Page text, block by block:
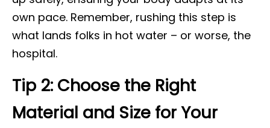
own pace. Remember, rushing this step is
what lands folks in hot water – or worse, the
hospital.
Tip 2: Choose the Right
Material and Size for Your